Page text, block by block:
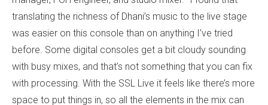
translating the richness of Dhani’s music to the live stage
was easier on this console than on anything I’ve tried
before. Some digital consoles get a bit cloudy sounding
with busy mixes, and that’s not something that you can fix
with processing. With the SSL Live it feels like there’s more
space to put things in, so all the elements in the mix can